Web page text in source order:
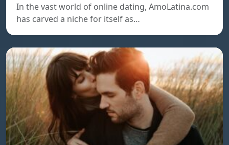
In the vast world of online dating, AmoLatina.com
has carved a niche for itself as…